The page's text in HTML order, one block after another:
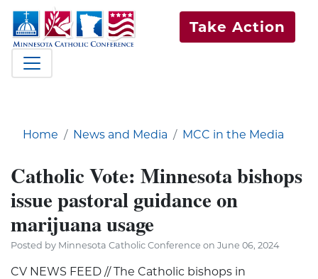
Take Action
Home News and Media MCC in the Media
Catholic Vote: Minnesota bishops
issue pastoral guidance on
marijuana usage
Posted by Minnesota Catholic Conference on June 06, 2024
CV NEWS FEED // The Catholic bishops in